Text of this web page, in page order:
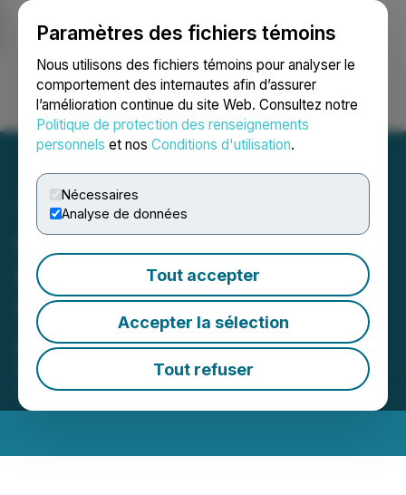
Paramètres des fichiers témoins
Nous utilisons des fichiers témoins pour analyser le
comportement des internautes afin d’assurer
l’amélioration continue du site Web. Consultez notre
Politique de protection des renseignements
personnels et nos Conditions d'utilisation.
Nécessaires
Analyse de données
Tout accepter
Accepter la sélection
Tout refuser
Ouvrir une session Recherche English
Gold Springs Resource
Corp. Files 2024 Financial
Statements, MD&A and
Annual Information Form
March 28, 2025 9:05 PM EDT | Source:
Gold Springs
Resource Corp.